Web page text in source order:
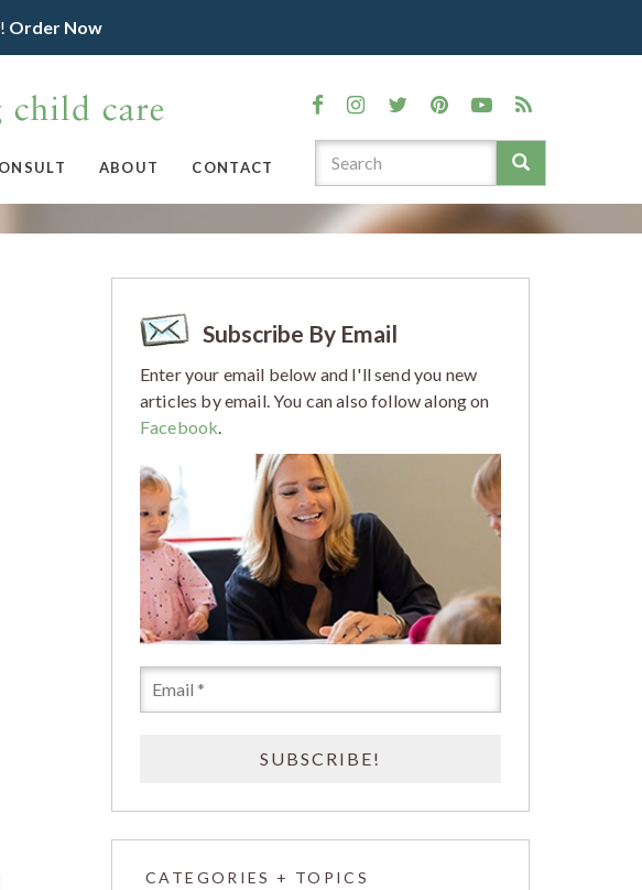
Order Now
ABOUT CONTACT
Subscribe By Email
Enter your email below and I'll send you new
articles by email. You can also follow along on
Facebook.
CATEGORIES + TOPICS